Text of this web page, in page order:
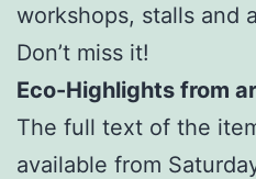
workshops, stalls and
Don’t miss it!
Eco-Highlights from
The full text of the
available from